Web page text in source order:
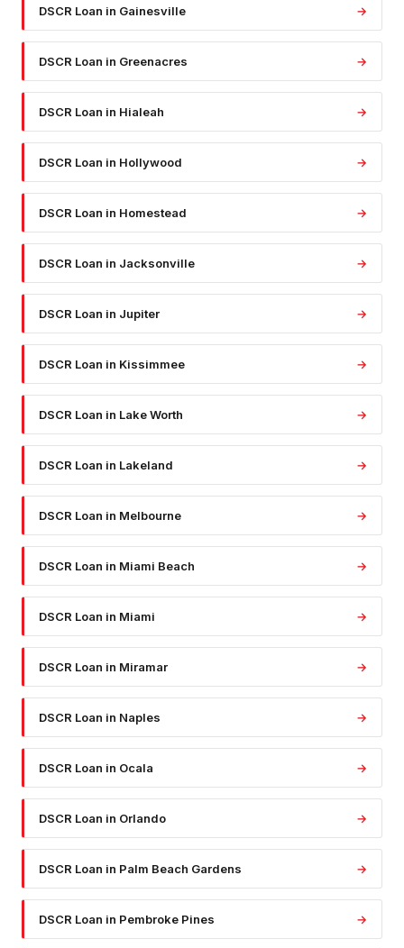
DSCR Loan in Gainesville →
DSCR Loan in Greenacres →
DSCR Loan in Hialeah →
DSCR Loan in Hollywood →
DSCR Loan in Homestead →
DSCR Loan in Jacksonville →
DSCR Loan in Jupiter →
DSCR Loan in Kissimmee →
DSCR Loan in Lake Worth →
DSCR Loan in Lakeland →
DSCR Loan in Melbourne →
DSCR Loan in Miami Beach →
DSCR Loan in Miami →
DSCR Loan in Miramar →
DSCR Loan in Naples →
DSCR Loan in Ocala →
DSCR Loan in Orlando →
DSCR Loan in Palm Beach Gardens →
DSCR Loan in Pembroke Pines →